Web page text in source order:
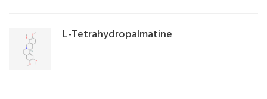
L-Tetrahydropalmatine